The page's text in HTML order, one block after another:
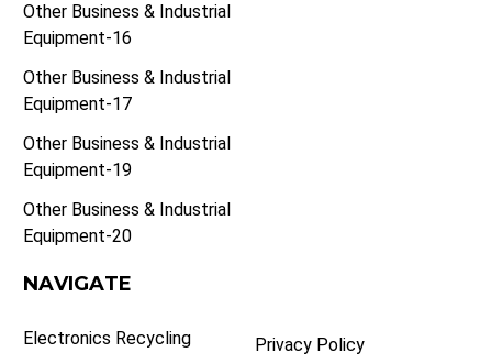
Other Business & Industrial
Equipment-16
Other Business & Industrial
Equipment-17
Other Business & Industrial
Equipment-19
Other Business & Industrial
Equipment-20
NAVIGATE
Electronics Recycling
Privacy Policy